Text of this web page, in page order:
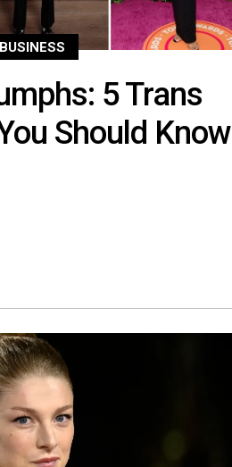
BUSINESS
5 Trans
Should Know